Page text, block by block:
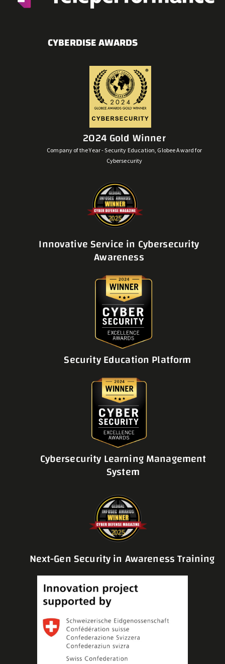
CYBERDISE AWARDS
2024 Gold Winner
Company of the Year - Security Education, Globee Award for
Cybersecurity
Innovative Service in Cybersecurity
Awareness
Security Education Platform
Cybersecurity Learning Management
System
Next-Gen Security in Awareness Training